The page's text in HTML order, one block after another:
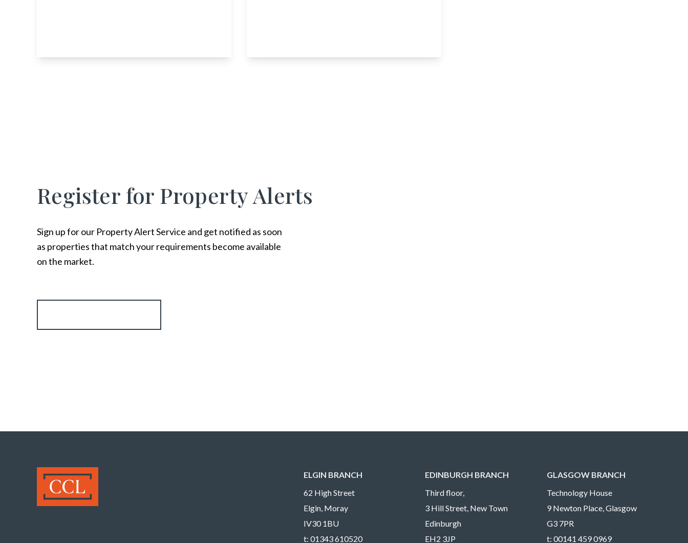
Register for Property Alerts
Sign up for our Property Alert Service and get notified as soon
as properties that match your requirements become available
on the market.
ELGIN BRANCH
62 High Street
Elgin, Moray
IV30 1BU
t: 01343 610520
EDINBURGH BRANCH
Third floor,
3 Hill Street, New Town
Edinburgh
EH2 3JP
GLASGOW BRANCH
Technology House
9 Newton Place, Glasgow
G3 7PR
t: 00141 459 0969